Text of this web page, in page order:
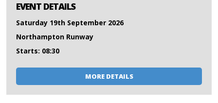
EVENT DETAILS
Saturday 19th September 2026
Northampton Runway
Starts: 08:30
MORE DETAILS